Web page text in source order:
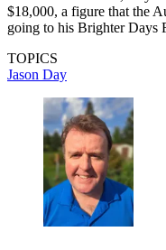
$18,000, a figure that the
going to his Brighter Days
TOPICS
Jason Day